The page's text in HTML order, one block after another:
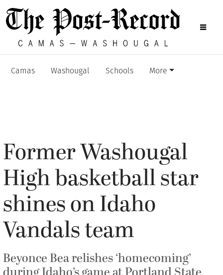
Camas Washougal Schools More
Former Washougal
High basketball star
shines on Idaho
Vandals team
Beyonce Bea relishes ‘homecoming’